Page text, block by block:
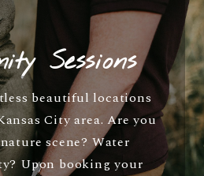
Sessions
beautiful locations
City area. Are you
scene? Water
Upon booking your